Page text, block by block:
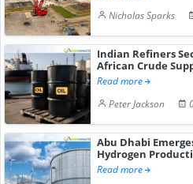
Nicholas Sparks
Indian Refiners
African Crude
Read more
Peter Jackson
Abu Dhabi
Hydrogen
Read more